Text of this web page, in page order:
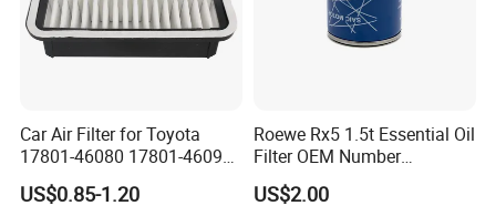
Car Air Filter for Toyota
17801-46080 17801-46090
Ca10463 Ca8613 Lx2873
46465
US$0.85-1.20
Roewe Rx5 1.5t Essential Oil
Filter OEM Number
10604737 Truck Spare Part
Truck Part Auto Part Auto
US$2.00